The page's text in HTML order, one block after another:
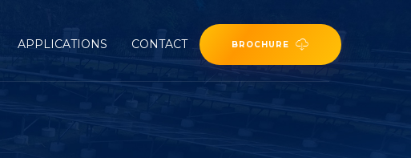
APPLICATIONS CONTACT BROCHURE